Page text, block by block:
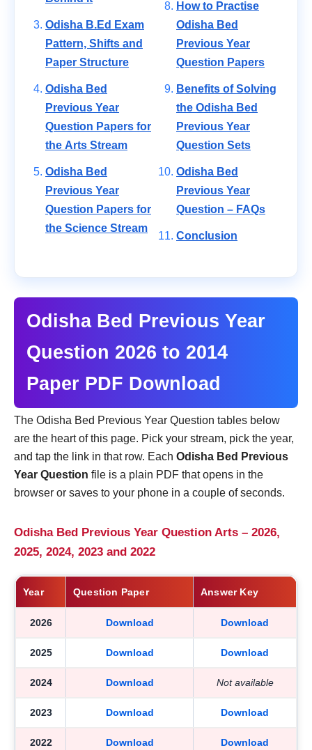
Odisha B.Ed Exam
Pattern, Shifts and
Paper Structure
Odisha Bed
Previous Year
Question Papers for
the Arts Stream
Odisha Bed
Previous Year
Question Papers for
the Science Stream
How to Practise
Odisha Bed
Previous Year
Question Papers
Benefits of Solving
the Odisha Bed
Previous Year
Question Sets
Odisha Bed
Previous Year
Question – FAQs
Conclusion
Odisha Bed Previous Year
Question 2026 to 2014
Paper PDF Download
The Odisha Bed Previous Year Question tables below
are the heart of this page. Pick your stream, pick the year,
and tap the link in that row. Each Odisha Bed Previous
Year Question file is a plain PDF that opens in the
browser or saves to your phone in a couple of seconds.
Odisha Bed Previous Year Question Arts – 2026,
2025, 2024, 2023 and 2022
Year Question Paper Answer Key
2026 Download Download
2025 Download Download
2024 Download Not available
2023 Download Download
2022 Download Download